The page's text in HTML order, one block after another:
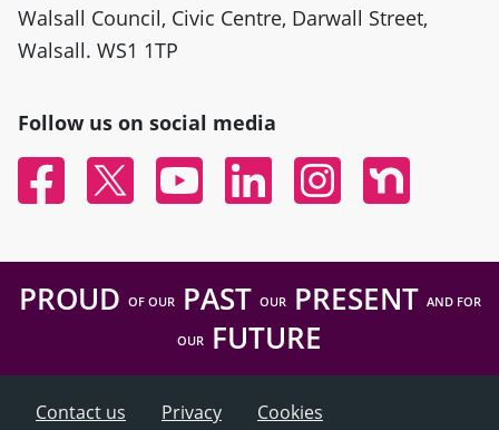
Walsall Council, Civic Centre, Darwall Street,
Walsall. WS1 1TP
Follow us on social media
FacebookTwitter YouTubeLinked InInstagramNextdoor
PROUD OF OURPAST OURPRESENT AND FOR
OUR FUTURE
Contact us Privacy Cookies